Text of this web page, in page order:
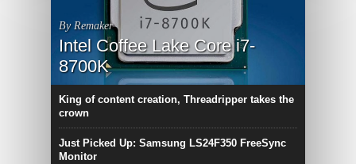
By Remaker
Intel Coffee Lake Core i7-
8700K
King of content creation, Threadripper takes the
crown
Just Picked Up: Samsung LS24F350 FreeSync
Monitor